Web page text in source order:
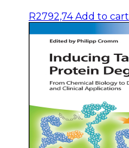
R2792,74 Add to cart